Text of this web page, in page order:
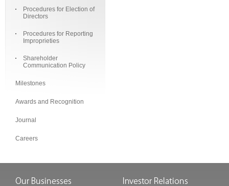
Procedures for Election of
Directors
Procedures for Reporting
Improprieties
Shareholder
Communication Policy
Milestones
Awards and Recognition
Journal
Careers